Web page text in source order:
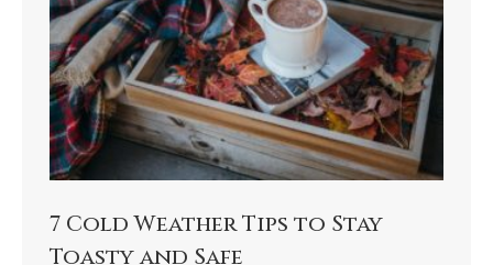
7 Cold Weather Tips to Stay
Toasty and Safe